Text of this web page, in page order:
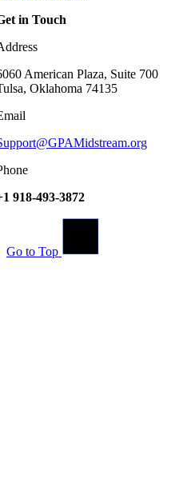
in Touch
American Plaza, Suite 700
Oklahoma 74135
918-493-3872
Go to Top